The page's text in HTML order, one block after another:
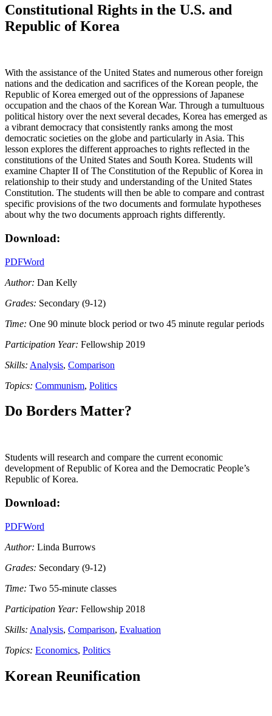
Constitutional Rights in the U.S. and
Republic of Korea
With the assistance of the United States and numerous other foreign
nations and the dedication and sacrifices of the Korean people, the
Republic of Korea emerged out of the oppressions of Japanese
occupation and the chaos of the Korean War. Through a tumultuous
political history over the next several decades, Korea has emerged as
a vibrant democracy that consistently ranks among the most
democratic societies on the globe and particularly in Asia. This
lesson explores the different approaches to rights reflected in the
constitutions of the United States and South Korea. Students will
examine Chapter II of The Constitution of the Republic of Korea in
relationship to their study and understanding of the United States
Constitution. The students will then be able to compare and contrast
specific provisions of the two documents and formulate hypotheses
about why the two documents approach rights differently.
Download:
PDFWord
Author: Dan Kelly
Grades: Secondary (9-12)
Time: One 90 minute block period or two 45 minute regular periods
Participation Year: Fellowship 2019
Skills: Analysis, Comparison
Topics: Communism, Politics
Do Borders Matter?
Students will research and compare the current economic
development of Republic of Korea and the Democratic People’s
Republic of Korea.
Download:
PDFWord
Author: Linda Burrows
Grades: Secondary (9-12)
Time: Two 55-minute classes
Participation Year: Fellowship 2018
Skills: Analysis, Comparison, Evaluation
Topics: Economics, Politics
Korean Reunification